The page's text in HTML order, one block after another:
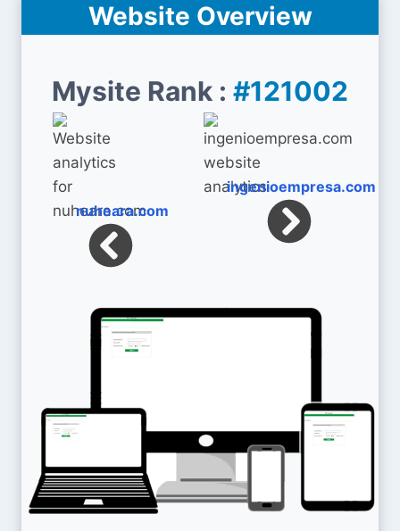
Website Overview
Mysite Rank : #121002
nuheara.com
ingenioempresa.com